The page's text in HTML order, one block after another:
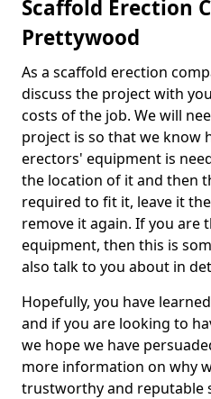
Scaffold Erection
Prettywood
As a scaffold erection
discuss the project with
costs of the job. We will
project is so that we know
erectors' equipment is
the location of it and then
required to fit it, leave it
remove it again. If you are
equipment, then this is
also talk to you about in
Hopefully, you have
and if you are looking to
we hope we have
more information on why
trustworthy and reputable